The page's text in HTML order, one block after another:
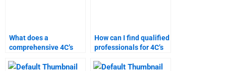
What does a
comprehensive 4C’s
How can I find qualified
professionals for 4C’s
homework?